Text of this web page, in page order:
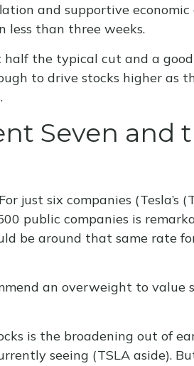
and supportive
less than three weeks.
the typical cut and a
to drive stocks higher as
Seven and
just six companies (Tesla’s
public companies is
be around that same rate
an overweight to value
is the broadening out of
seeing (TSLA aside).